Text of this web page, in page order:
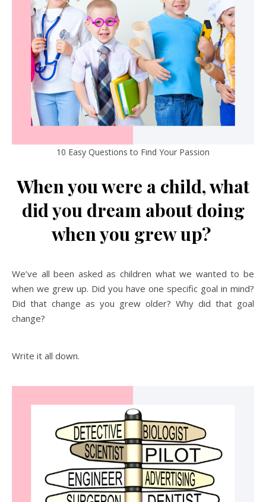
10 Easy Questions to Find Your Passion
When you were a child, what
did you dream about doing
when you grew up?
We’ve all been asked as children what we wanted to be
when we grew up. Did you have one specific goal in mind?
Did that change as you grew older? Why did that goal
change?
Write it all down.